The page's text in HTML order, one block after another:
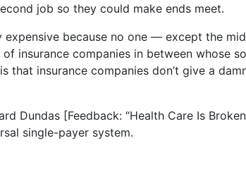
job so they could make ends meet.
expensive because no one — except the
insurance companies in between whose
that insurance companies don’t give a
Dundas [Feedback: “Health Care Is
single-payer system.